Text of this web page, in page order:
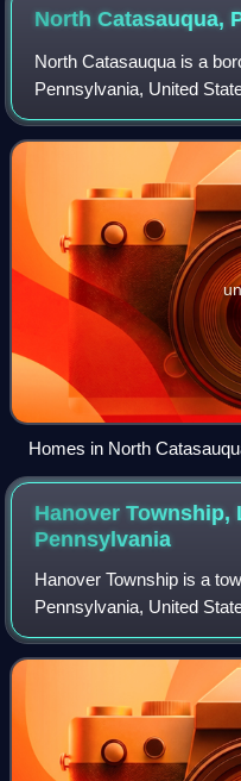
North Catasauqua,
North Catasauqua is a
Pennsylvania, United
1907. The population of
2020 census. The
Homes in North
Hanover Township,
Pennsylvania
Hanover Township is a
Pennsylvania, United
township had a
Allentown and Bethlehem